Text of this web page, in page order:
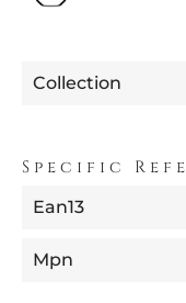
Collection
Specific
Ean13
Mpn